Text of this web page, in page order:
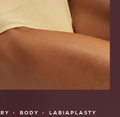
BODY LABIAPLASTY